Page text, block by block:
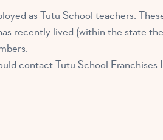
as Tutu School teachers.
recently lived (within the state
contact Tutu School Franchises